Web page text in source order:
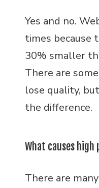
Yes and no.
times because
30% smaller
There are
lose quality,
the difference.
What causes high
There are